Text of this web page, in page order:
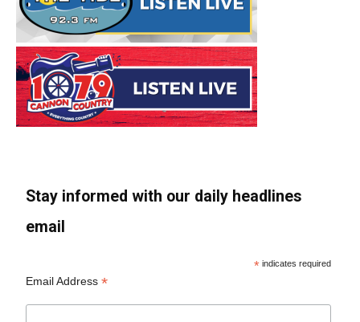
Stay informed with our daily headlines
email
* indicates required
Email Address*